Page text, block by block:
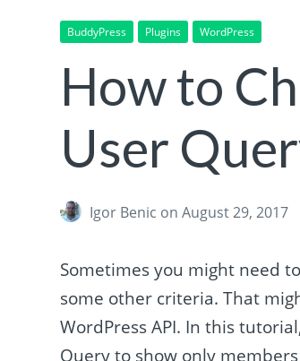
BuddyPress Plugins WordPress
How to
User
Igor Benic on August 29, 2017
Sometimes you might need
some other criteria. That
WordPress API. In this
Query to show only